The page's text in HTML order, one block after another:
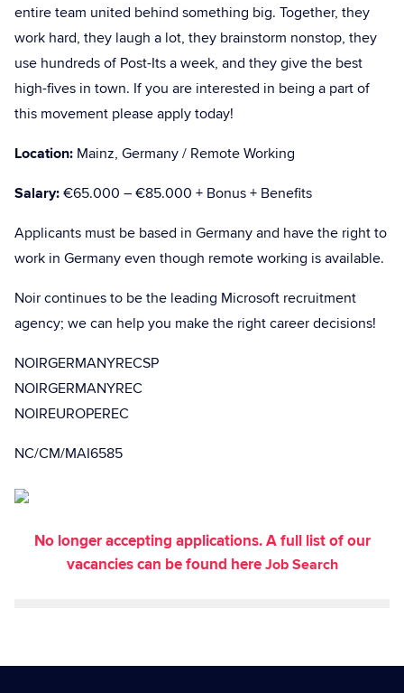
entire team united behind something big. Together, they
work hard, they laugh a lot, they brainstorm nonstop, they
use hundreds of Post-Its a week, and they give the best
high-fives in town. If you are interested in being a part of
this movement please apply today!
Location: Mainz, Germany / Remote Working
Salary:€65.000 – €85.000 + Bonus + Benefits
Applicants must be based in Germany and have the right to
work in Germany even though remote working is available.
Noir continues to be the leading Microsoft recruitment
agency; we can help you make the right career decisions!
NOIRGERMANYRECSP
NOIRGERMANYREC
NOIREUROPEREC
NC/CM/MAI6585
No longer accepting applications. A full list of our
vacancies can be found hereJob Search